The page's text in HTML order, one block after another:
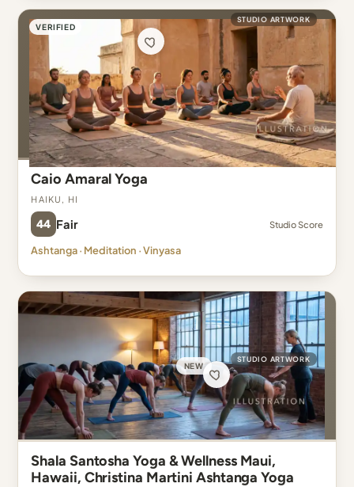
VERIFIED
STUDIO ARTWORK
Caio Amaral Yoga
Haiku, HI
44 Fair Studio Score
Ashtanga · Meditation · Vinyasa
NEW
STUDIO ARTWORK
Shala Santosha Yoga & Wellness Maui,
Hawaii, Christina Martini Ashtanga Yoga